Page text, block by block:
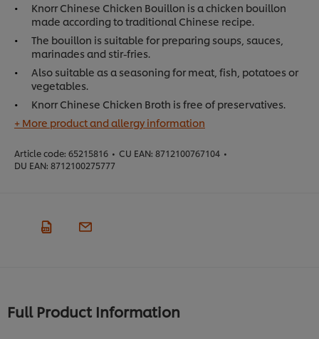
Knorr Chinese Chicken Bouillon is a chicken bouillon
made according to traditional Chinese recipe.
The bouillon is suitable for preparing soups, sauces,
marinades and stir-fries.
Also suitable as a seasoning for meat, fish, potatoes or
vegetables.
Knorr Chinese Chicken Broth is free of preservatives.
+ More product and allergy information
Article code: 65215816 • CU EAN: 8712100767104 •
DU EAN: 8712100275777
Full Product Information